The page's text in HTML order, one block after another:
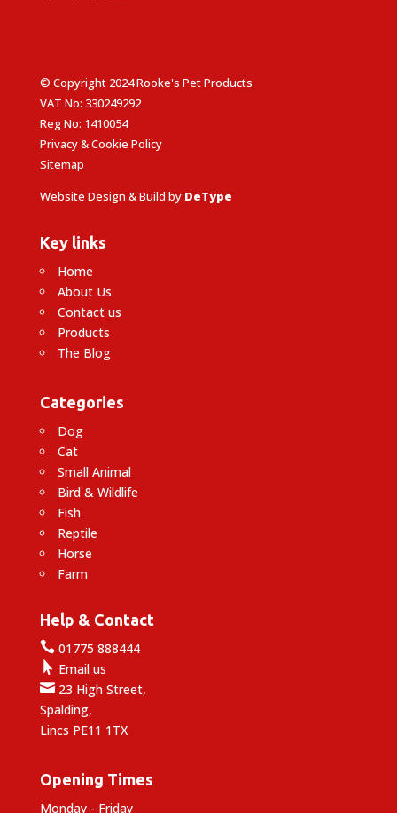
© Copyright 2024 Rooke's Pet Products
VAT No: 330249292
Reg No: 1410054
Privacy & Cookie Policy
Sitemap
Website Design & Build by DeType
Key links
Home
About Us
Contact us
Products
The Blog
Categories
Dog
Cat
Small Animal
Bird & Wildlife
Fish
Reptile
Horse
Farm
Help & Contact
01775 888444
 Email us
23 High Street,
Spalding,
Lincs PE11 1TX
Opening Times
Monday - Friday